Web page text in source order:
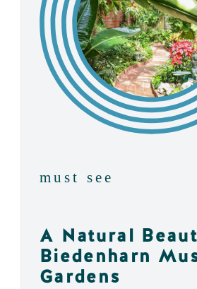
must see
A Natural
Biedenharn
Gardens